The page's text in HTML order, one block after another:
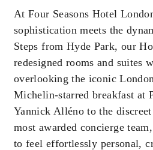
At Four Seasons Hotel
sophistication meets the
Steps from Hyde Park, our
redesigned rooms and suites
overlooking the iconic
Michelin-starred breakfast at
Yannick Alléno to the
most awarded concierge
to feel effortlessly personal,